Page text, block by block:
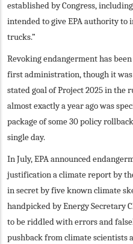
established by Congress,
intended to give EPA authority to
trucks.”
Revoking endangerment has
first administration, though it
stated goal of Project 2025 in the
almost exactly a year ago was
package of some 30 policy
single day.
In July, EPA announced
justification a climate report by
in secret by five known climate
handpicked by Energy Secretary
to be riddled with errors and
pushback from climate scientists